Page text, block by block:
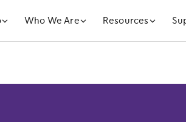
󿁲
Who We Are 󿁲
Resources